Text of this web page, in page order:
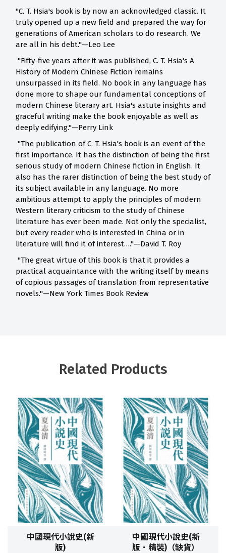
"C. T. Hsia's book is by now an acknowledged classic. It
truly opened up a new field and prepared the way for
generations of American scholars to do research. We
are all in his debt."—Leo Lee
"Fifty-five years after it was published, C. T. Hsia's A
History of Modern Chinese Fiction remains
unsurpassed in its field. No book in any language has
done more to shape our fundamental conceptions of
modern Chinese literary art. Hsia's astute insights and
graceful writing make the book enjoyable as well as
deeply edifying."—Perry Link
"The publication of C. T. Hsia's book is an event of the
first importance. It has the distinction of being the first
serious study of modern Chinese fiction in English. It
also has the rarer distinction of being the best study of
its subject available in any language. No more
ambitious attempt to apply the principles of modern
Western literary criticism to the study of Chinese
literature has ever been made. Not only the specialist,
but every reader who is interested in China or in
literature will find it of interest…."—David T. Roy
"The great virtue of this book is that it provides a
practical acquaintance with the writing itself by means
of copious passages of translation from representative
novels."—New York Times Book Review
Related Products
中國現代小說史(新
版)
中國現代小說史(新
版．精裝)（缺貨）